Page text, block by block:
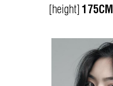
[height] 175CM